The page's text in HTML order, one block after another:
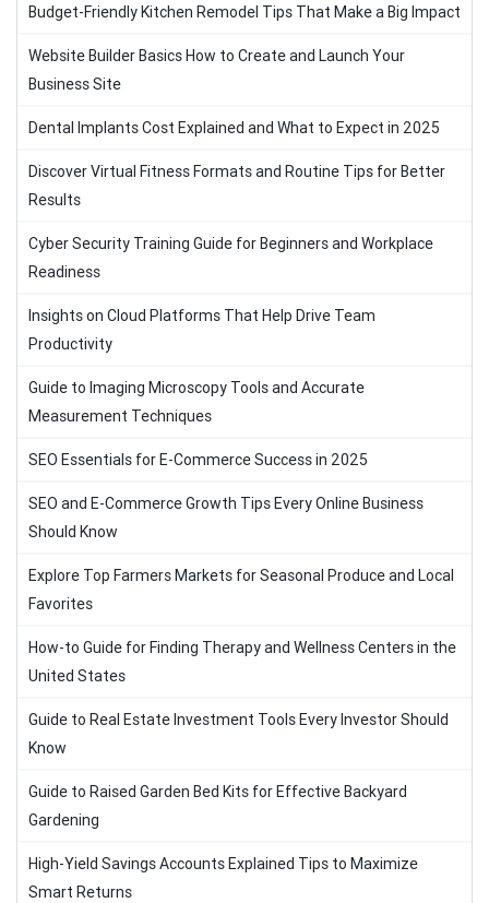
Budget-Friendly Kitchen Remodel Tips That Make a Big Impact
Website Builder Basics How to Create and Launch Your
Business Site
Dental Implants Cost Explained and What to Expect in 2025
Discover Virtual Fitness Formats and Routine Tips for Better
Results
Cyber Security Training Guide for Beginners and Workplace
Readiness
Insights on Cloud Platforms That Help Drive Team
Productivity
Guide to Imaging Microscopy Tools and Accurate
Measurement Techniques
SEO Essentials for E-Commerce Success in 2025
SEO and E-Commerce Growth Tips Every Online Business
Should Know
Explore Top Farmers Markets for Seasonal Produce and Local
Favorites
How-to Guide for Finding Therapy and Wellness Centers in the
United States
Guide to Real Estate Investment Tools Every Investor Should
Know
Guide to Raised Garden Bed Kits for Effective Backyard
Gardening
High-Yield Savings Accounts Explained Tips to Maximize
Smart Returns